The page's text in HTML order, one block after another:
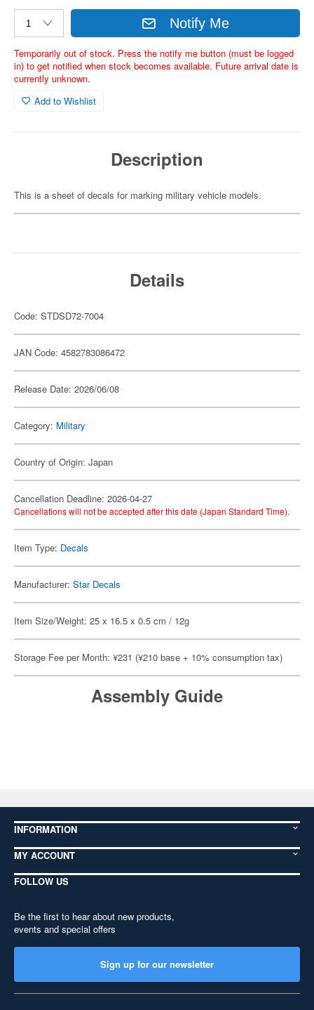
Notify Me
Temporarily out of stock. Press the notify me button (must be logged
in) to get notified when stock becomes available. Future arrival date is
currently unknown.
Add to Wishlist
Description
This is a sheet of decals for marking military vehicle models.
Details
Code: STDSD72-7004
JAN Code: 4582783086472
Release Date: 2026/06/08
Category: Military
Country of Origin: Japan
Cancellation Deadline: 2026-04-27
Cancellations will not be accepted after this date (Japan Standard Time).
Item Type: Decals
Manufacturer: Star Decals
Item Size/Weight: 25 x 16.5 x 0.5 cm / 12g
Storage Fee per Month: ¥231 (¥210 base + 10% consumption tax)
Assembly Guide
INFORMATION
MY ACCOUNT
FOLLOW US
Be the first to hear about new products,
events and special offers
Sign up for our newsletter